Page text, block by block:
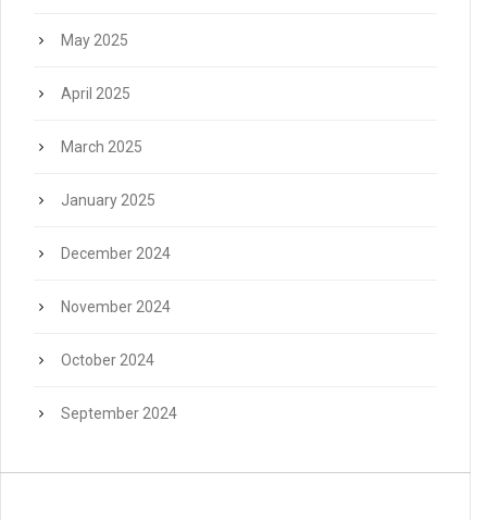
May 2025
April 2025
March 2025
January 2025
December 2024
November 2024
October 2024
September 2024